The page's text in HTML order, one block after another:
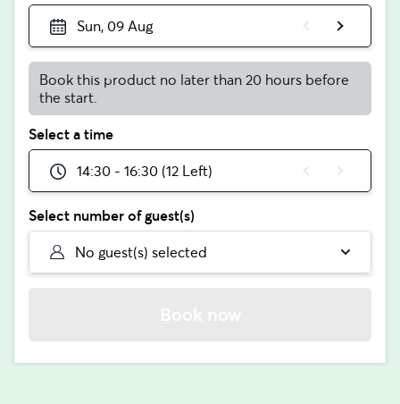
Sun, 09 Aug
Book this product no later than 20 hours before
the start.
Select a time
14:30 - 16:30 (12 Left)
Select number of guest(s)
No guest(s) selected